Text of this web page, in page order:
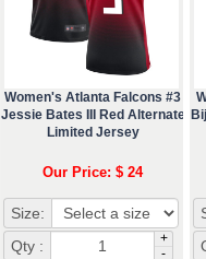
Women's Atlanta Falcons #3
Jessie Bates III Red Alternate
Limited Jersey
Our Price: $ 24
Size:
Qty :
+
-